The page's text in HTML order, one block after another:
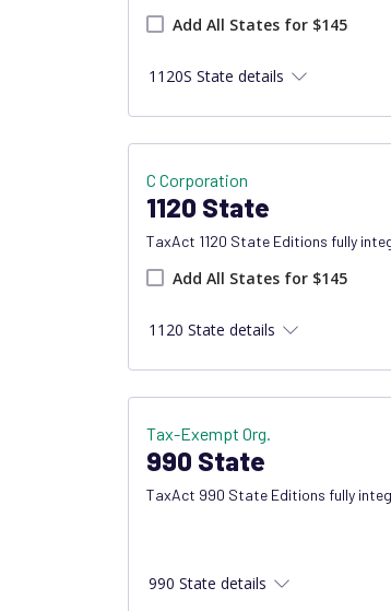
Add all states product
Add All States for $145
1120S State details
C Corporation
1120 State
TaxAct 1120 State Editions fully
Add all states product
Add All States for $145
1120 State details
Tax-Exempt Org.
990 State
TaxAct 990 State Editions fully
990 State details